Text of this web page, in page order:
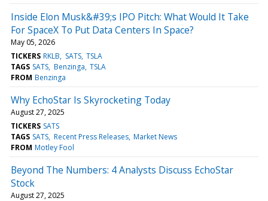
Inside Elon Musk&#39;s IPO Pitch: What Would It Take
For SpaceX To Put Data Centers In Space?
May 05, 2026
TICKERS RKLB SATS TSLA
TAGS SATS Benzinga TSLA
FROM Benzinga
Why EchoStar Is Skyrocketing Today
August 27, 2025
TICKERS SATS
TAGS SATS Recent Press Releases Market News
FROM Motley Fool
Beyond The Numbers: 4 Analysts Discuss EchoStar
Stock
August 27, 2025